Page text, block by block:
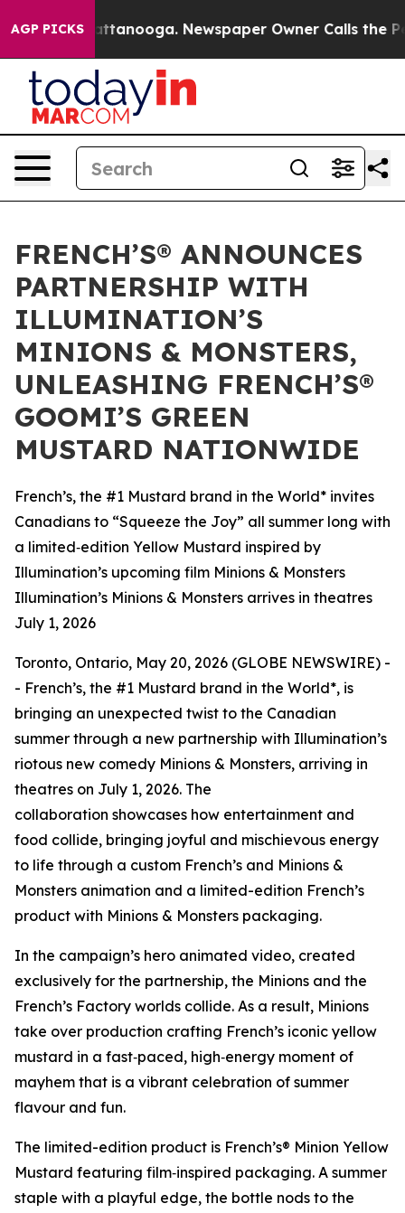
AGP PICKS
in Chattanooga. Newspaper Owner Calls the
FRENCH’S® ANNOUNCES
PARTNERSHIP WITH
ILLUMINATION’S
MINIONS & MONSTERS,
UNLEASHING FRENCH’S®
GOOMI’S GREEN
MUSTARD NATIONWIDE
French’s, the #1 Mustard brand in the World* invites
Canadians to “Squeeze the Joy” all summer long with
a limited‑edition Yellow Mustard inspired by
Illumination’s upcoming film Minions & Monsters
Illumination’s Minions & Monsters arrives in theatres
July 1, 2026
Toronto, Ontario, May 20, 2026 (GLOBE NEWSWIRE) -
- French’s, the #1 Mustard brand in the World*, is
bringing an unexpected twist to the Canadian
summer through a new partnership with Illumination’s
riotous new comedy Minions & Monsters, arriving in
theatres on July 1, 2026. The
collaboration showcases how entertainment and
food collide, bringing joyful and mischievous energy
to life through a custom French’s and Minions &
Monsters animation and a limited-edition French’s
product with Minions & Monsters packaging.
In the campaign’s hero animated video, created
exclusively for the partnership, the Minions and the
French’s Factory worlds collide. As a result, Minions
take over production crafting French’s iconic yellow
mustard in a fast‑paced, high‑energy moment of
mayhem that is a vibrant celebration of summer
flavour and fun.
The limited-edition product is French’s® Minion Yellow
Mustard featuring film‑inspired packaging. A summer
staple with a playful edge, the bottle nods to the